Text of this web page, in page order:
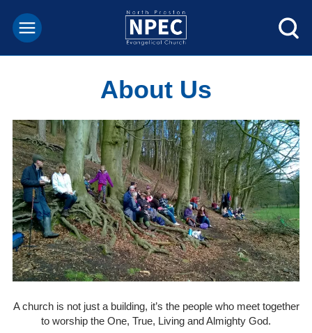
About Us
A church is not just a building, it’s the people who meet together
to worship the One, True, Living and Almighty God.